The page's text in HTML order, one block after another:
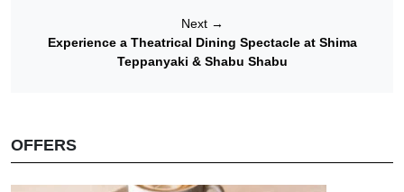
Next →
Experience a Theatrical Dining Spectacle at Shima
Teppanyaki & Shabu Shabu
OFFERS